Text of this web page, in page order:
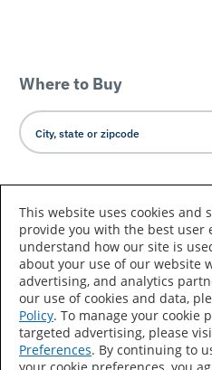
Where to Buy
Country/Language
Accessibility Statement
Privacy
Your Privacy
This website uses cookies and
provide you with the best user
understand how our site is
about your use of our website
advertising, and analytics
our use of cookies and data,
Policy. To manage your cookie
targeted advertising, please
Preferences. By continuing to